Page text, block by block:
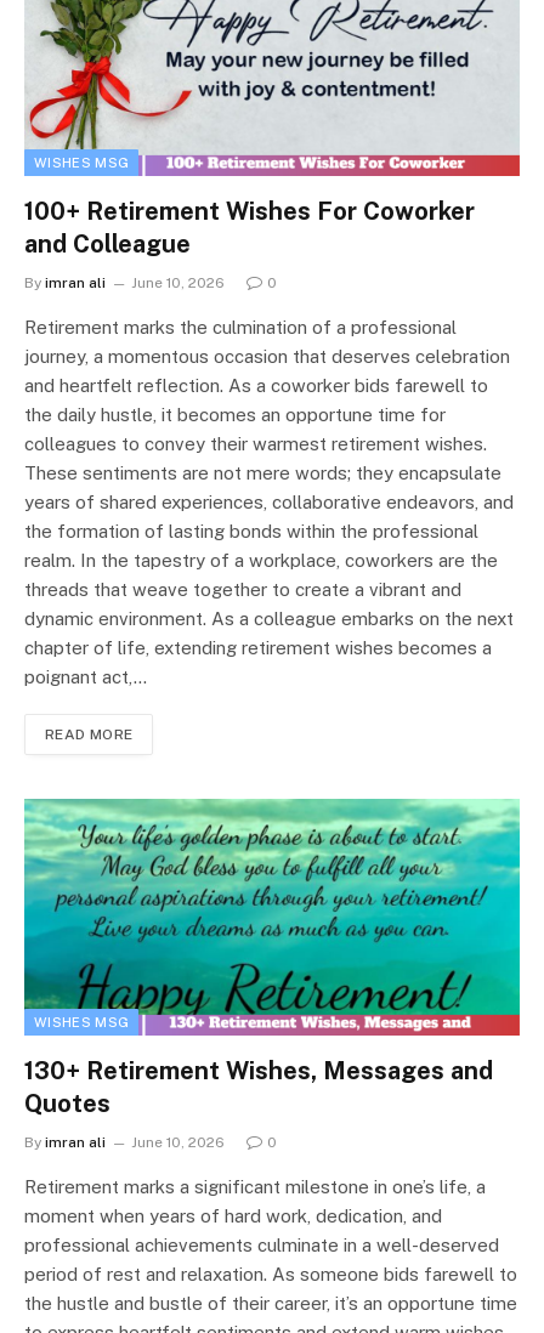
WISHES MSG
100+ Retirement Wishes For Coworker
and Colleague
By imran ali June 10, 2026 0
Retirement marks the culmination of a professional
journey, a momentous occasion that deserves celebration
and heartfelt reflection. As a coworker bids farewell to
the daily hustle, it becomes an opportune time for
colleagues to convey their warmest retirement wishes.
These sentiments are not mere words; they encapsulate
years of shared experiences, collaborative endeavors, and
the formation of lasting bonds within the professional
realm. In the tapestry of a workplace, coworkers are the
threads that weave together to create a vibrant and
dynamic environment. As a colleague embarks on the next
chapter of life, extending retirement wishes becomes a
poignant act,…
READ MORE
WISHES MSG
130+ Retirement Wishes, Messages and
Quotes
By imran ali June 10, 2026 0
Retirement marks a significant milestone in one’s life, a
moment when years of hard work, dedication, and
professional achievements culminate in a well-deserved
period of rest and relaxation. As someone bids farewell to
the hustle and bustle of their career, it’s an opportune time